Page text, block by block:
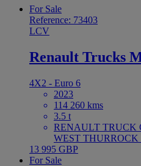
For Sale
Reference: 73403
LCV
Renault Trucks
4X2 - Euro 6
2023
114 260 kms
3.5 t
RENAULT TRUCK
WEST THURROCK
13 995 GBP
For Sale